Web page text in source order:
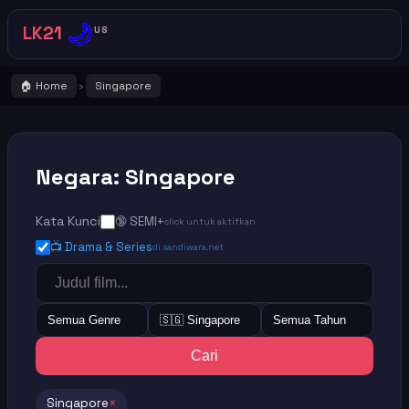
LK21 🌙US
🏠 Home › Singapore
Negara: Singapore
Kata Kunci 🔞 SEMI+click untuk aktifkan
📺 Drama & Seriesdi sandiwara.net
Semua Genre 🇸🇬 Singapore Semua Tahun
Cari
Singapore×